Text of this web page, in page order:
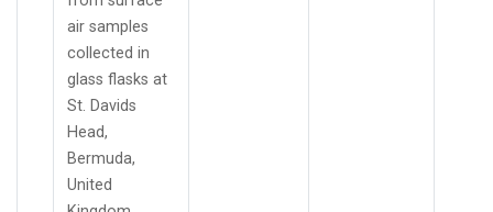
air samples
collected in
glass flasks at
St. Davids
Head,
Bermuda,
United